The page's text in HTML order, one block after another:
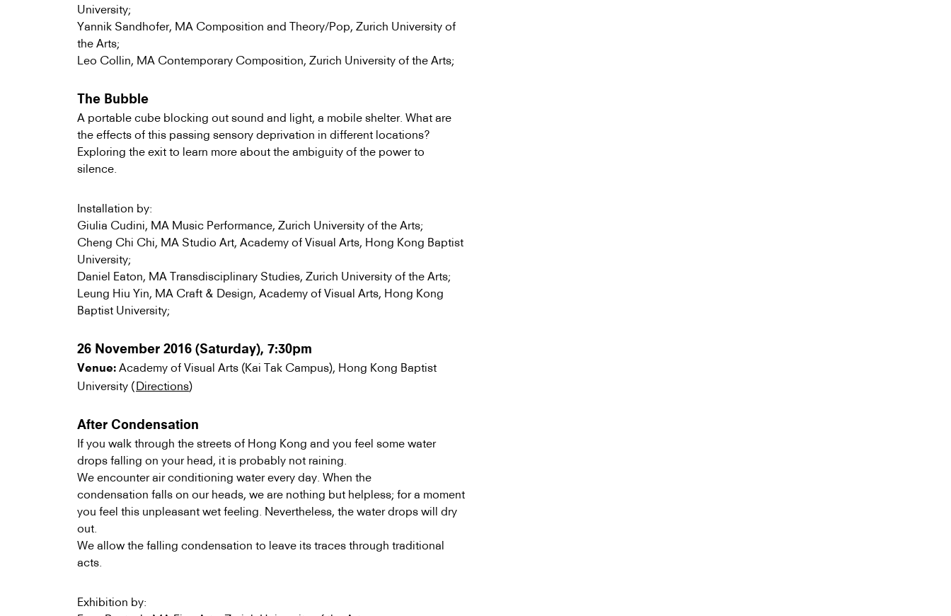
University;
Yannik Sandhofer, MA Composition and Theory/Pop, Zurich University of
the Arts;
Leo Collin, MA Contemporary Composition, Zurich University of the Arts;
The Bubble
A portable cube blocking out sound and light, a mobile shelter. What are
the effects of this passing sensory deprivation in different locations?
Exploring the exit to learn more about the ambiguity of the power to
silence.
Installation by:
Giulia Cudini, MA Music Performance, Zurich University of the Arts;
Cheng Chi Chi, MA Studio Art, Academy of Visual Arts, Hong Kong Baptist
University;
Daniel Eaton, MA Transdisciplinary Studies, Zurich University of the Arts;
Leung Hiu Yin, MA Craft & Design, Academy of Visual Arts, Hong Kong
Baptist University;
26 November 2016 (Saturday), 7:30pm
Venue: Academy of Visual Arts (Kai Tak Campus), Hong Kong Baptist
University (Directions)
After Condensation
If you walk through the streets of Hong Kong and you feel some water
drops falling on your head, it is probably not raining.
We encounter air conditioning water every day. When the
condensation falls on our heads, we are nothing but helpless; for a moment
you feel this unpleasant wet feeling. Nevertheless, the water drops will dry
out.
We allow the falling condensation to leave its traces through traditional
acts.
Exhibition by: